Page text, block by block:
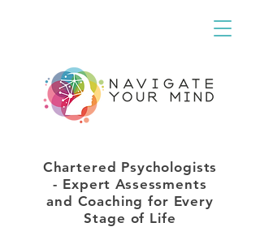
Chartered Psychologists
- Expert Assessments
and Coaching for Every
Stage of Life